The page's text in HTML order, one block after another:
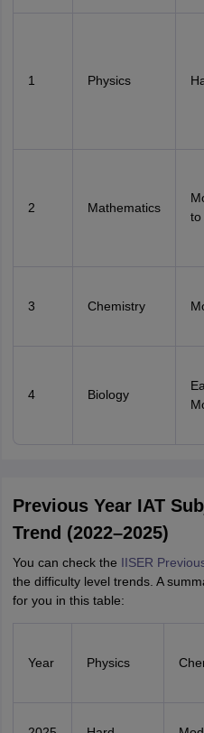
1 Physics
2 Mathematics
to
3 Chemistry
4 Biology
Previous Year IAT
Trend (2022–2025)
You can check the IISER
the difficulty level trends. A
for you in this table:
Year Physics